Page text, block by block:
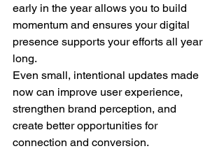
early in the year allows you to build
momentum and ensures your digital
presence supports your efforts all year
long.
Even small, intentional updates made
now can improve user experience,
strengthen brand perception, and
create better opportunities for
connection and conversion.